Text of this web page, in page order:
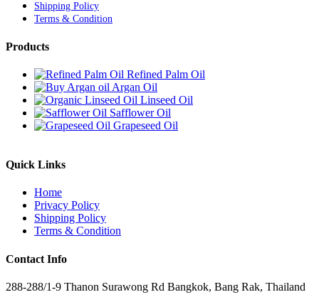
Shipping Policy
Terms & Condition
Products
Refined Palm Oil
Argan Oil
Linseed Oil
Safflower Oil
Grapeseed Oil
Quick Links
Home
Privacy Policy
Shipping Policy
Terms & Condition
Contact Info
288-288/1-9 Thanon Surawong Rd Bangkok, Bang Rak, Thailand